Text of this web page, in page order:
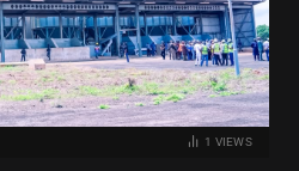
1 VIEWS